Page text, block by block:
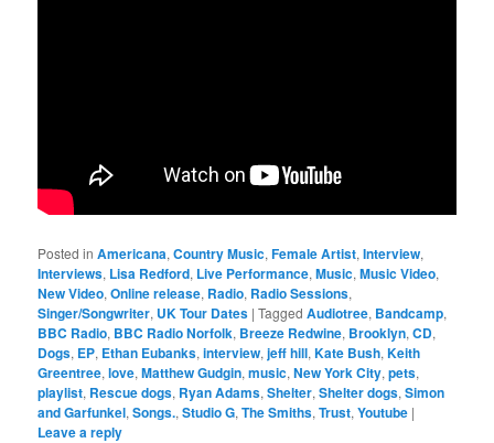
Posted in Americana,Country Music,Female Artist,Interview,
Interviews, Lisa Redford, Live Performance,Music,Music Video,
New Video,Online release, Radio, Radio Sessions,
Singer/Songwriter, UK Tour Dates |Tagged Audiotree, Bandcamp,
BBC Radio, BBC Radio Norfolk, Breeze Redwine, Brooklyn,CD,
Dogs, EP, Ethan Eubanks,interview,jeff hill,Kate Bush,Keith
Greentree,love,Matthew Gudgin,music,New York City,pets,
playlist, Rescue dogs, Ryan Adams,Shelter,Shelter dogs,Simon
and Garfunkel,Songs.,Studio G,The Smiths,Trust,Youtube |
Leave a reply